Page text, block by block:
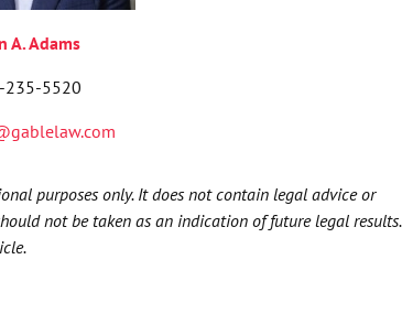
A. Adams
235-5520
purposes only. It does not contain legal advice or
not be taken as an indication of future legal results.